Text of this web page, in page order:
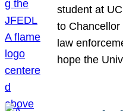
student at
to
law
hope the